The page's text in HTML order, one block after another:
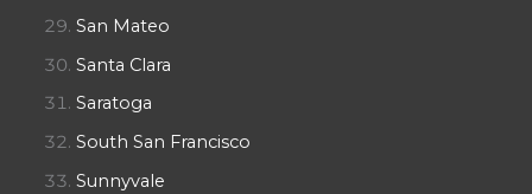
San Mateo
Santa Clara
Saratoga
South San Francisco
Sunnyvale